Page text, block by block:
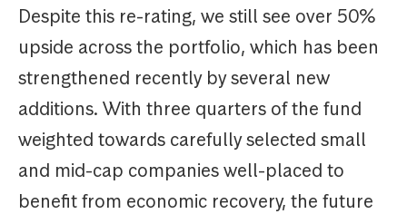
Despite this re-rating, we still see over 50%
upside across the portfolio, which has been
strengthened recently by several new
additions. With three quarters of the fund
weighted towards carefully selected small
and mid-cap companies well-placed to
benefit from economic recovery, the future